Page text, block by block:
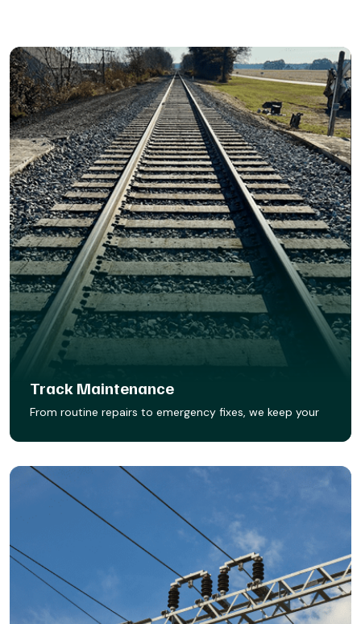
Track Maintenance
From routine repairs to emergency fixes, we keep your
infrastructure stays safe, reliable, and FRA-compliant.